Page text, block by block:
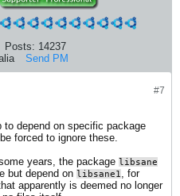
Posts: 14237
Send PM
#7
depend on specific package
forced to ignore these.
years, the package libsane
but depend on libsane1 , for
apparently is deemed no longer